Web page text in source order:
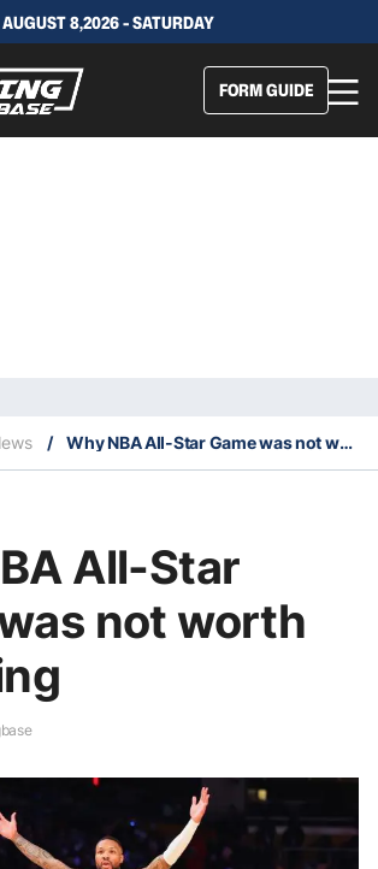
AUGUST 8,2026 - SATURDAY
FORM GUIDE
/ Why NBA All-Star Game was not worth watching
All-Star
not worth